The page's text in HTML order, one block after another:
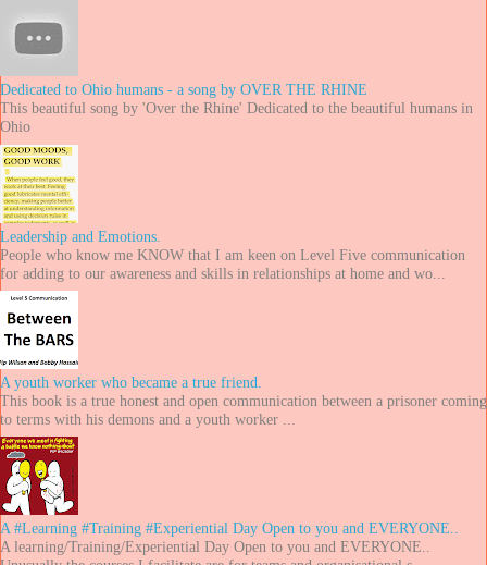
Dedicated to Ohio humans - a song by OVER THE RHINE
This beautiful song by 'Over the Rhine' Dedicated to the beautiful humans in
Ohio
Leadership and Emotions.
People who know me KNOW that I am keen on Level Five communication
for adding to our awareness and skills in relationships at home and wo...
A youth worker who became a true friend.
This book is a true honest and open communication between a prisoner coming
to terms with his demons and a youth worker ...
A #Learning #Training #Experiential Day Open to you and EVERYONE..
A learning/Training/Experiential Day Open to you and EVERYONE..